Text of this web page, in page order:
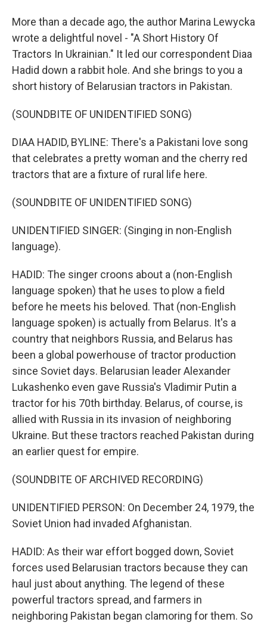
More than a decade ago, the author Marina Lewycka
wrote a delightful novel - "A Short History Of
Tractors In Ukrainian." It led our correspondent Diaa
Hadid down a rabbit hole. And she brings to you a
short history of Belarusian tractors in Pakistan.
(SOUNDBITE OF UNIDENTIFIED SONG)
DIAA HADID, BYLINE: There's a Pakistani love song
that celebrates a pretty woman and the cherry red
tractors that are a fixture of rural life here.
(SOUNDBITE OF UNIDENTIFIED SONG)
UNIDENTIFIED SINGER: (Singing in non-English
language).
HADID: The singer croons about a (non-English
language spoken) that he uses to plow a field
before he meets his beloved. That (non-English
language spoken) is actually from Belarus. It's a
country that neighbors Russia, and Belarus has
been a global powerhouse of tractor production
since Soviet days. Belarusian leader Alexander
Lukashenko even gave Russia's Vladimir Putin a
tractor for his 70th birthday. Belarus, of course, is
allied with Russia in its invasion of neighboring
Ukraine. But these tractors reached Pakistan during
an earlier quest for empire.
(SOUNDBITE OF ARCHIVED RECORDING)
UNIDENTIFIED PERSON: On December 24, 1979, the
Soviet Union had invaded Afghanistan.
HADID: As their war effort bogged down, Soviet
forces used Belarusian tractors because they can
haul just about anything. The legend of these
powerful tractors spread, and farmers in
neighboring Pakistan began clamoring for them. So